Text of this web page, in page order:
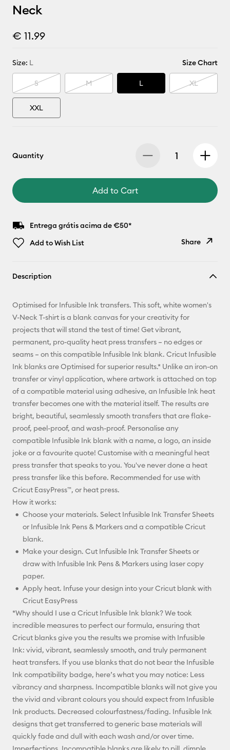
Neck
€ 11.99
Size: L Size Chart
S M L XL
XXL
Quantity
Add to Cart
Entrega grátis acima de €50*
Add to Wish List
Share
Pinterest
Facebook
Description
Optimised for Infusible Ink transfers. This soft, white women's
V-Neck T-shirt is a blank canvas for your creativity for
projects that will stand the test of time! Get vibrant,
permanent, pro-quality heat press transfers – no edges or
seams – on this compatible Infusible Ink blank. Cricut Infusible
Ink blanks are Optimised for superior results.* Unlike an iron-on
transfer or vinyl application, where artwork is attached on top
of a compatible material using adhesive, an Infusible Ink heat
transfer becomes one with the material itself. The results are
bright, beautiful, seamlessly smooth transfers that are flake-
proof, peel-proof, and wash-proof. Personalise any
compatible Infusible Ink blank with a name, a logo, an inside
joke or a favourite quote! Customise with a meaningful heat
press transfer that speaks to you. You've never done a heat
press transfer like this before. Recommended for use with
Cricut EasyPress™, or heat press.
How it works:
Choose your materials. Select Infusible Ink Transfer Sheets
or Infusible Ink Pens & Markers and a compatible Cricut
blank.
Make your design. Cut Infusible Ink Transfer Sheets or
draw with Infusible Ink Pens & Markers using laser copy
paper.
Apply heat. Infuse your design into your Cricut blank with
Cricut EasyPress
*Why should I use a Cricut Infusible Ink blank? We took
incredible measures to perfect our formula, ensuring that
Cricut blanks give you the results we promise with Infusible
Ink: vivid, vibrant, seamlessly smooth, and truly permanent
heat transfers. If you use blanks that do not bear the Infusible
Ink compatibility badge, here’s what you may notice: Less
vibrancy and sharpness. Incompatible blanks will not give you
the vivid and vibrant colours you should expect from Infusible
Ink products. Decreased colourfastness/fading. Infusible Ink
designs that get transferred to generic base materials will
quickly fade and dull with each wash and/or over time.